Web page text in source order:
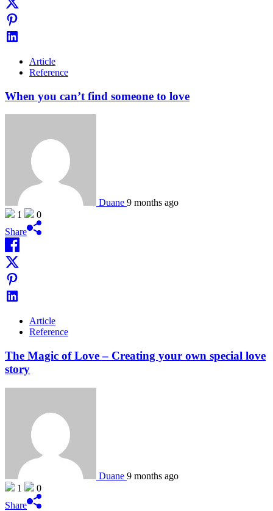
Article
Reference
When you can’t find someone to love
Duane 9 months ago
1
0
Share
Article
Reference
The Magic of Love – Creating your own special love
story
Duane 9 months ago
1
0
Share